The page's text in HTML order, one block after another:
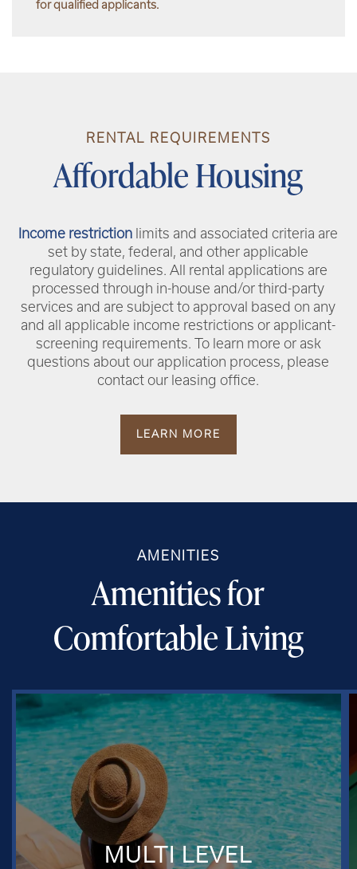
for qualified applicants.
RENTAL REQUIREMENTS
Affordable Housing
Income restriction limits and associated criteria are
set by state, federal, and other applicable
regulatory guidelines. All rental applications are
processed through in-house and/or third-party
services and are subject to approval based on any
and all applicable income restrictions or applicant-
screening requirements. To learn more or ask
questions about our application process, please
contact our leasing office.
LEARN MORE
AMENITIES
Amenities for
Comfortable Living
MULTI LEVEL